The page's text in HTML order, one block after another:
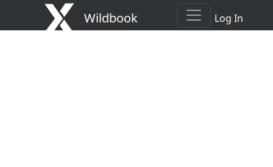
Wildbook Log In